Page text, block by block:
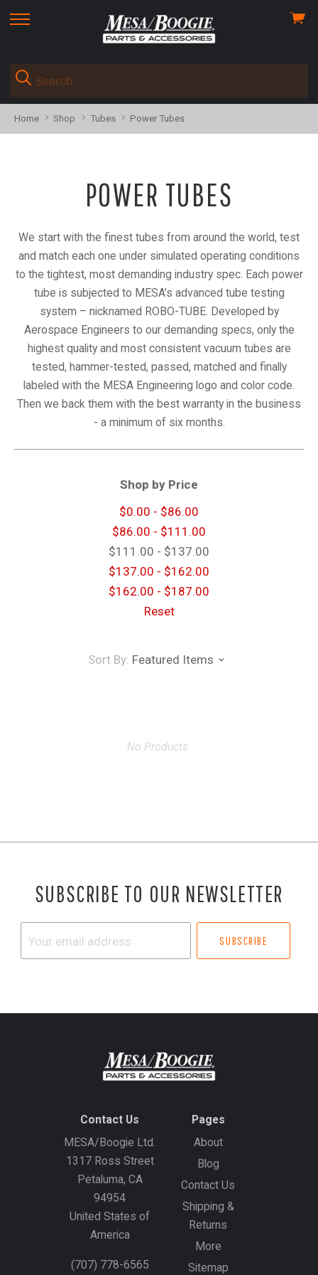
skip
menu
View
Home Shop Tubes Power Tubes
POWER TUBES
We start with the finest tubes from around the world, test
and match each one under simulated operating conditions
to the tightest, most demanding industry spec. Each power
tube is subjected to MESA’s advanced tube testing
system – nicknamed ROBO-TUBE. Developed by
Aerospace Engineers to our demanding specs, only the
highest quality and most consistent vacuum tubes are
tested, hammer-tested, passed, matched and finally
labeled with the MESA Engineering logo and color code.
Then we back them with the best warranty in the business
- a minimum of six months.
Shop by Price
$0.00 - $86.00
$86.00 - $111.00
$111.00 - $137.00
$137.00 - $162.00
$162.00 - $187.00
Reset
Sort By: Featured Items
No Products.
SUBSCRIBE TO OUR NEWSLETTER
Contact Us
MESA/Boogie Ltd.
1317 Ross Street
Petaluma, CA
94954
United States of
America
(707) 778-6565
Pages
About
Blog
Contact Us
Shipping &
Returns
More
Sitemap